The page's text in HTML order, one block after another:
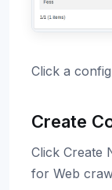
Click a
Create
Click Create
for Web